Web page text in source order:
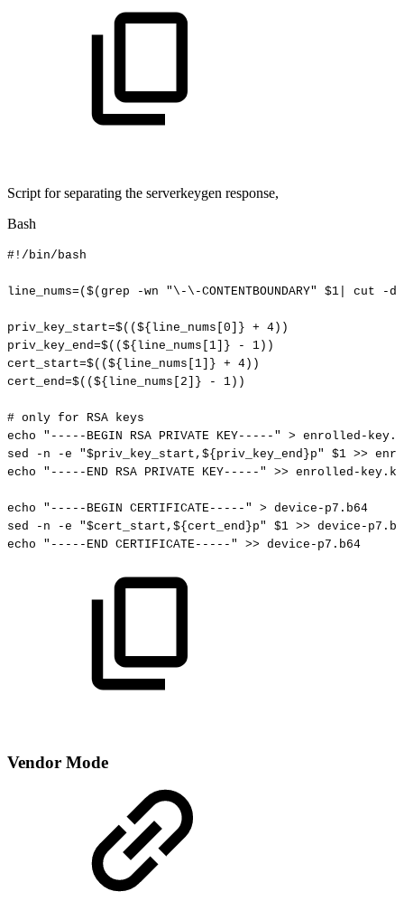
Script for separating the serverkeygen response,
Bash
#!/bin/bash
line_nums= ($( grep -wn "\-\-CONTENTBOUNDARY" $1 cut -d:
priv_key_start=$((${line_nums[0]} + 4))
priv_key_end=$((${line_nums[ 1]} - 1))
cert_start=$((${line_nums[ 1]} + 4))
cert_end=$((${line_nums[ 2]} - 1))
# only for RSA
keys
echo
"-----BEGIN RSA PRIVATE KEY-----" > enrolled-
sed
-n -e "$priv_key_start , ${priv_key_end}p" $1 >>
echo
"-----END RSA PRIVATE KEY-----" >> enrolled-
echo "-----BEGIN CERTIFICATE-----" > device-p7.b64
sed
-n -e "$cert_start , ${cert_end}p" $1 >> device-
echo
"-----END CERTIFICATE-----" >> device-p7.b64
Vendor Mode